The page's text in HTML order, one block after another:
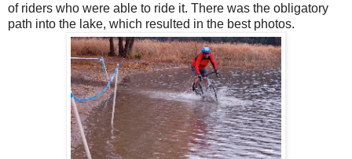
of riders who were able to ride it. There was the obligatory
path into the lake, which resulted in the best photos.